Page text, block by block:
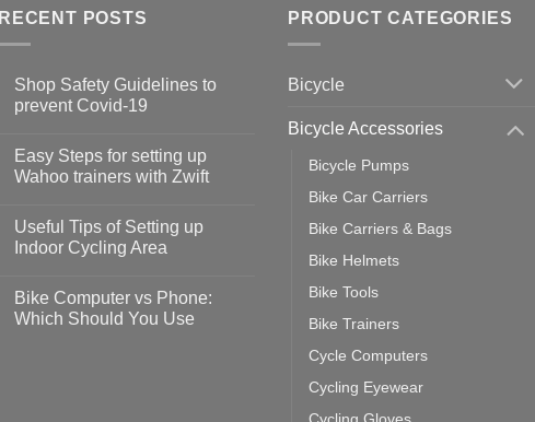
RECENT POSTS
Shop Safety Guidelines to
prevent Covid-19
on
Shop
Safety
prevent
Covid-
19
Easy Steps for setting up
Wahoo trainers with Zwift
Easy
Steps
up
Wahoo
trainers
Useful Tips of Setting up
Indoor Cycling Area
on
Useful
Tips
Bike Computer vs Phone:
Which Should You Use
PRODUCT CATEGORIES
Bicycle
Bicycle Accessories
Bicycle Pumps
Bike Car Carriers
Bike Carriers & Bags
Bike Helmets
Bike Tools
Bike Trainers
Cycle Computers
Cycling Eyewear